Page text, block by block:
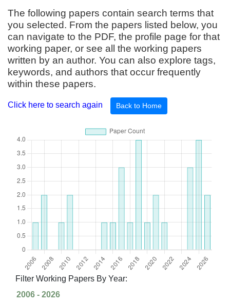
The following papers contain search terms that
you selected. From the papers listed below, you
can navigate to the PDF, the profile page for that
working paper, or see all the working papers
written by an author. You can also explore tags,
keywords, and authors that occur frequently
within these papers.
Click here to search again Back to Home
Filter Working Papers By Year: